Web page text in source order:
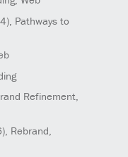
, Pathways to
Refinement,
, Rebrand,